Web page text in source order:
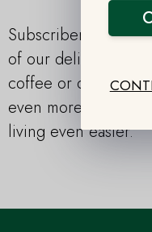
Subscribers also
of our delicious
coffee or desserts
even more time in
living even easier.